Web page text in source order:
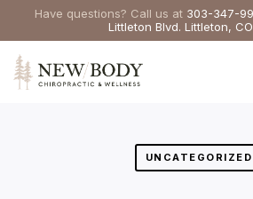
Have questions? Call us at 303-347-
Littleton Blvd. Littleton,
UNCATEGORIZED